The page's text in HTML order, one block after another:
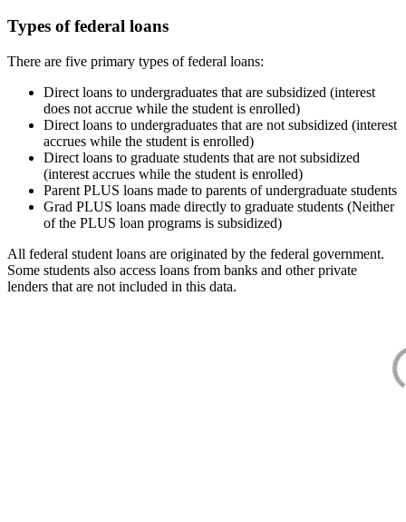
Types of federal loans
There are five primary types of federal loans:
Direct loans to undergraduates that are subsidized (interest
does not accrue while the student is enrolled)
Direct loans to undergraduates that are not subsidized (interest
accrues while the student is enrolled)
Direct loans to graduate students that are not subsidized
(interest accrues while the student is enrolled)
Parent PLUS loans made to parents of undergraduate students
Grad PLUS loans made directly to graduate students (Neither
of the PLUS loan programs is subsidized)
All federal student loans are originated by the federal government.
Some students also access loans from banks and other private
lenders that are not included in this data.